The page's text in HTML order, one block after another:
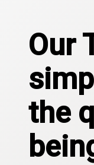
Our
the